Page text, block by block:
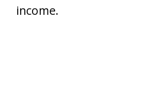
income.